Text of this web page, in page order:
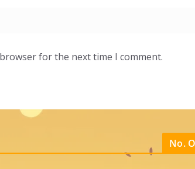
for the next time I comment.
No.